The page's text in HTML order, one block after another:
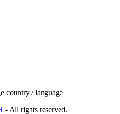
country / language
- All rights reserved.